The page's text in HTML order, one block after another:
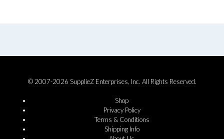
© 2007-2026 SupplieZ Enterprises, Inc. All Rights Reserved.
Shop
Privacy Policy
Terms & Conditions
Shipping Info